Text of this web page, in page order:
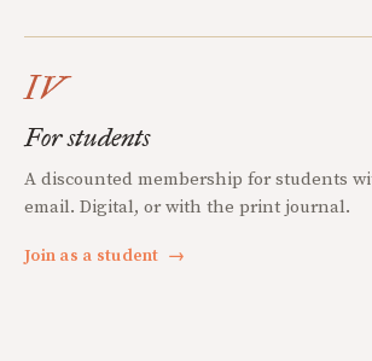
IV
For students
A discounted membership for students
email. Digital, or with the print journal.
Join as a student →